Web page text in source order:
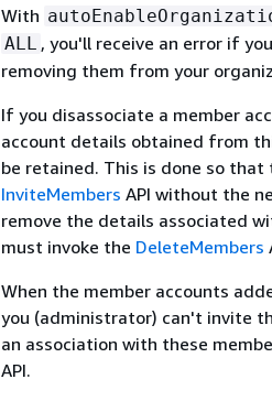
With
ALL , you'll receive an error if
removing them from your
If you disassociate a member
account details obtained from
be retained. This is done so
InviteMembers API without the
remove the details associated
must invoke the DeleteMembers
When the member accounts
you (administrator) can't invite
an association with these
API.